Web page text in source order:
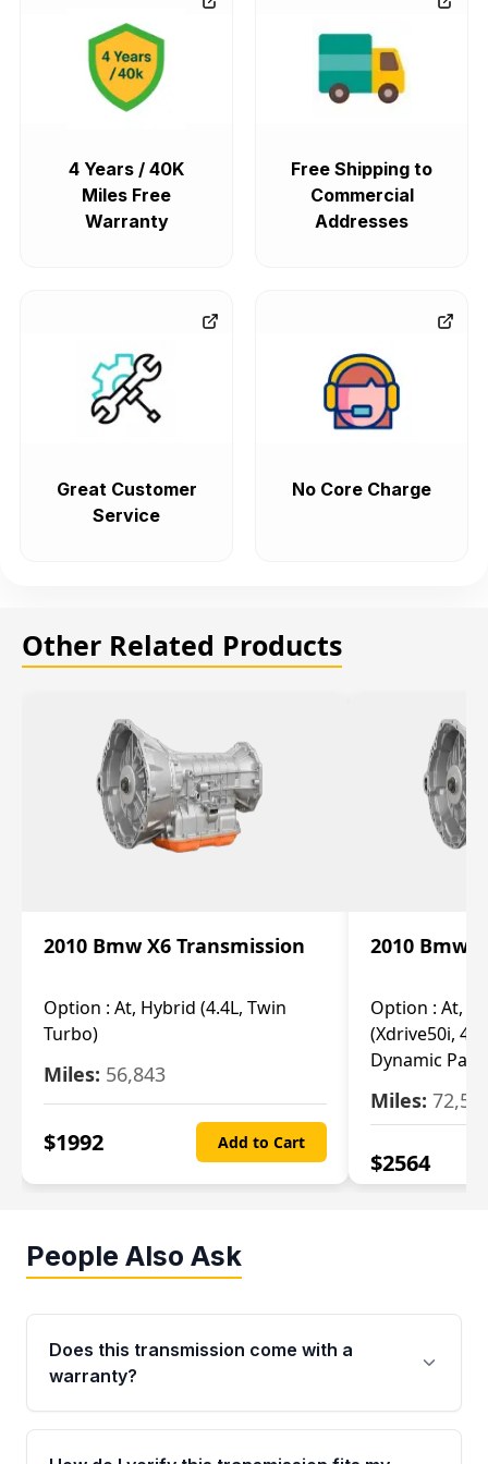
4 Years / 40K
Miles Free
Warranty
Free Shipping to
Commercial
Addresses
Great Customer
Service
No Core Charge
Other Related Products
2010 Bmw X6 Transmission
Option : At, Hybrid (4.4L, Twin
Turbo)
Miles: 56,843
$1992 Add to Cart
2010 Bmw
Option : At,
(Xdrive50i,
Dynamic
Miles:
$2564
People Also Ask
Does this transmission come with a
warranty?
Yes. Every used transmission from Moon Auto
Parts is backed by a 4-Year / 40,000-Mile